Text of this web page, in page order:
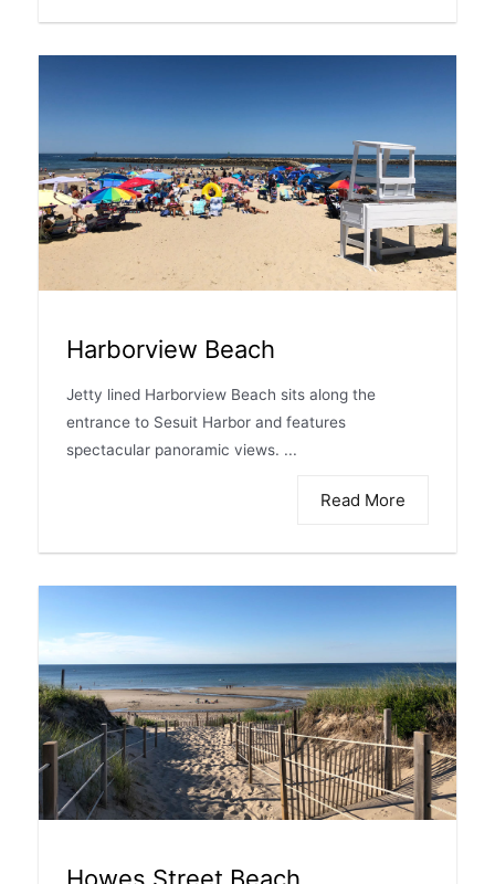
Harborview Beach
Jetty lined Harborview Beach sits along the
entrance to Sesuit Harbor and features
spectacular panoramic views. ...
Read More